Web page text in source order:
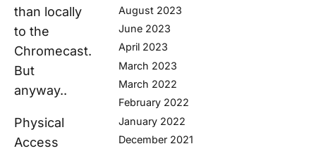
than locally
to the
Chromecast.
But
anyway..
Physical
Access
August 2023
June 2023
April 2023
March 2023
March 2022
February 2022
January 2022
December 2021